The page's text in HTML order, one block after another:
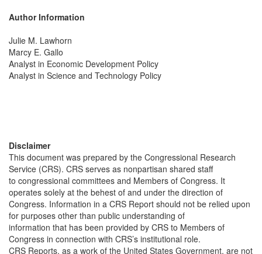
Author Information
Julie M. Lawhorn
Marcy E. Gallo
Analyst in Economic Development Policy
Analyst in Science and Technology Policy
Disclaimer
This document was prepared by the Congressional Research
Service (CRS). CRS serves as nonpartisan shared staff
to congressional committees and Members of Congress. It
operates solely at the behest of and under the direction of
Congress. Information in a CRS Report should not be relied upon
for purposes other than public understanding of
information that has been provided by CRS to Members of
Congress in connection with CRS’s institutional role.
CRS Reports, as a work of the United States Government, are not